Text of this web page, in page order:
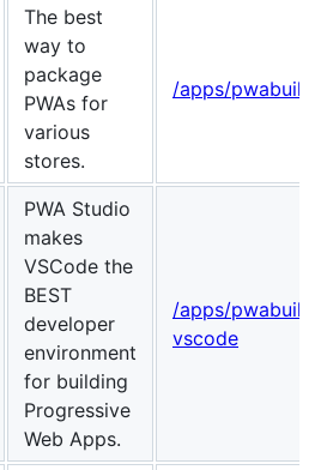
The best
way to
package
PWAs for
various
stores.
/apps/
PWA Studio
makes
VSCode the
BEST
developer
environment
for building
Progressive
Web Apps.
/apps/
vscode